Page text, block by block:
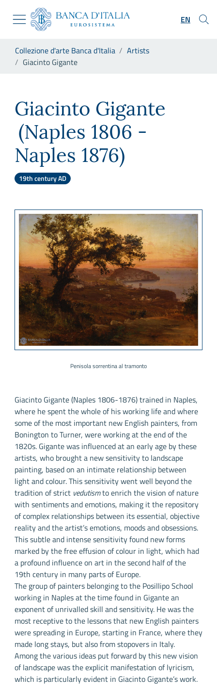
Skip to Main Content
Go to the institutional website
Go to the navigation menu
Go to search
Go to the footer
EN
Collezione d'arte Banca d'Italia
Artists
Giacinto Gigante
Giacinto Gigante
(Naples 1806 -
Naples 1876)
19th century AD
Penisola sorrentina al tramonto
Giacinto Gigante (Naples 1806-1876) trained in Naples,
where he spent the whole of his working life and where
some of the most important new English painters, from
Bonington to Turner, were working at the end of the
1820s. Gigante was influenced at an early age by these
artists, who brought a new sensitivity to landscape
painting, based on an intimate relationship between
light and colour. This sensitivity went well beyond the
tradition of strict vedutismto enrich the vision of nature
with sentiments and emotions, making it the repository
of complex relationships between its essential, objective
reality and the artist’s emotions, moods and obsessions.
This subtle and intense sensitivity found new forms
marked by the free effusion of colour in light, which had
a profound influence on art in the second half of the
19th century in many parts of Europe.
The group of painters belonging to the Posillipo School
working in Naples at the time found in Gigante an
exponent of unrivalled skill and sensitivity. He was the
most receptive to the lessons that new English painters
were spreading in Europe, starting in France, where they
made long stays, but also from stopovers in Italy.
Among the various ideas put forward by this new vision
of landscape was the explicit manifestation of lyricism,
which is particularly evident in Giacinto Gigante’s work.